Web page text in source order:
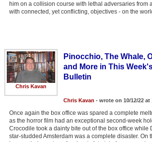
him on a collision course with lethal adversaries from
with connected, yet conflicting, objectives - on the
Chris Kavan
Pinocchio, The Whale,
and More in This
Bulletin
Chris Kavan - wrote on 10/12/22 at
Once again the box office was spared a complete
as the horror film had an exceptional second-week
Crocodile took a dainty bite out of the box office while
star-studded Amsterdam was a complete disaster. On